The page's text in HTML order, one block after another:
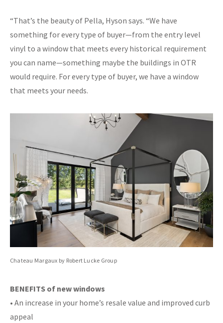
“That’s the beauty of Pella, Hyson says. “We have
something for every type of buyer—from the entry level
vinyl to a window that meets every historical requirement
you can name—something maybe the buildings in OTR
would require. For every type of buyer, we have a window
that meets your needs.
Chateau Margaux by Robert Lucke Group
BENEFITS of new windows
• An increase in your home’s resale value and improved curb
appeal